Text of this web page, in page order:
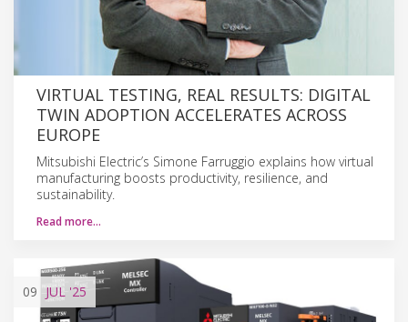
VIRTUAL TESTING, REAL RESULTS: DIGITAL
TWIN ADOPTION ACCELERATES ACROSS
EUROPE
Mitsubishi Electric’s Simone Farruggio explains how virtual
manufacturing boosts productivity, resilience, and
sustainability.
Read more…
09 JUL '25